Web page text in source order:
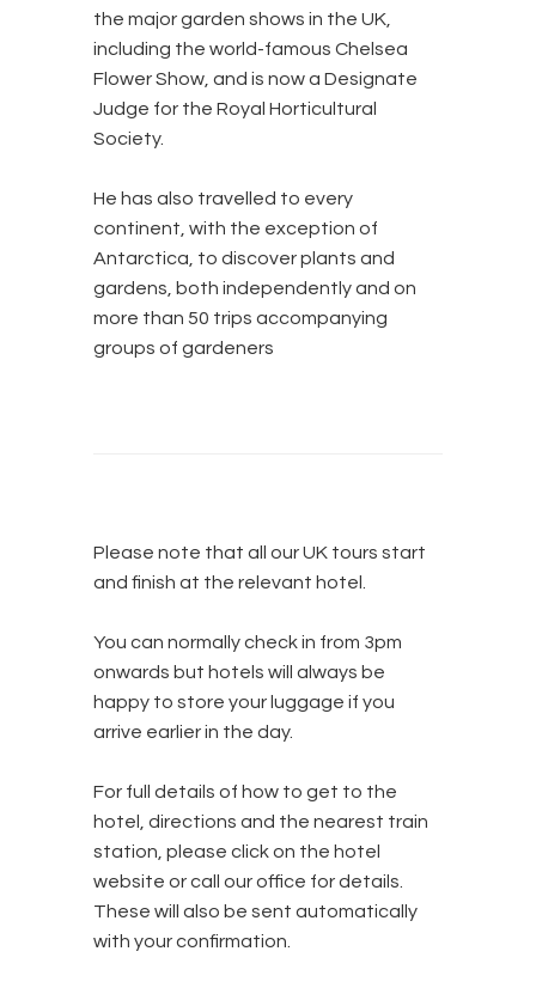
the major garden shows in the UK,
including the world-famous Chelsea
Flower Show, and is now a Designate
Judge for the Royal Horticultural
Society.
He has also travelled to every
continent, with the exception of
Antarctica, to discover plants and
gardens, both independently and on
more than 50 trips accompanying
groups of gardeners
Please note that all our UK tours start
and finish at the relevant hotel.
You can normally check in from 3pm
onwards but hotels will always be
happy to store your luggage if you
arrive earlier in the day.
For full details of how to get to the
hotel, directions and the nearest train
station, please click on the hotel
website or call our office for details.
These will also be sent automatically
with your confirmation.